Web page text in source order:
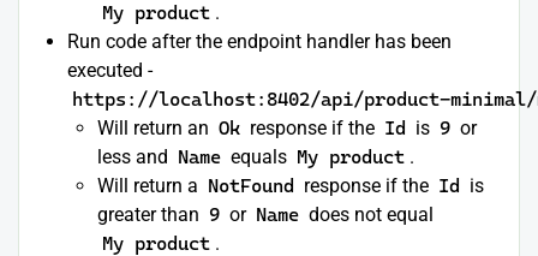
My product .
Run code after the endpoint handler has been
executed -
https://localhost:8402/api/product-
Will return an Ok response if the Id is 9 or
less and Name equals My product .
Will return a NotFound response if the Id is
greater than 9 or Name does not equal
My product .